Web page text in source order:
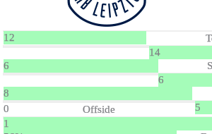
12
14
6
6
8
5
0
Offside
1